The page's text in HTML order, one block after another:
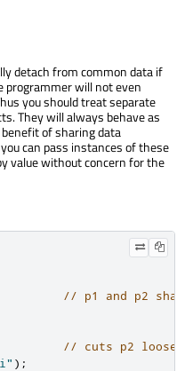
detach from common data if
programmer will not even
you should treat separate
They will always behave as
of sharing data
can pass instances of these
value without concern for the
// p1 and p2
// cuts p2 loose
);